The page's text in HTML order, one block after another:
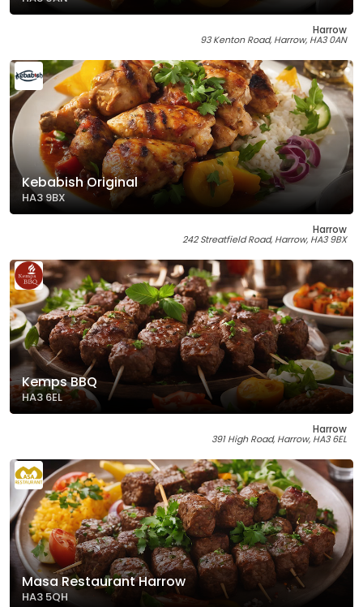
Harrow
93 Kenton Road, Harrow, HA3 0AN
Kebabish Original
HA3 9BX
Harrow
242 Streatfield Road, Harrow, HA3 9BX
Kemps BBQ
HA3 6EL
Harrow
391 High Road, Harrow, HA3 6EL
Masa Restaurant Harrow
HA3 5QH